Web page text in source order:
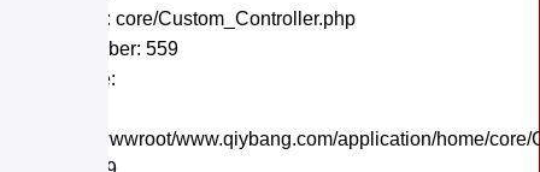
Filename: core/Custom_Controller.php
Line Number: 559
Backtrace:
/home/wwwroot/www.qiybang.com/application/home/